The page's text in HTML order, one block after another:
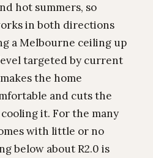
hot summers, so
in both directions
a Melbourne ceiling up
targeted by current
the home
and cuts the
it. For the many
with little or no
below about R2.0 is